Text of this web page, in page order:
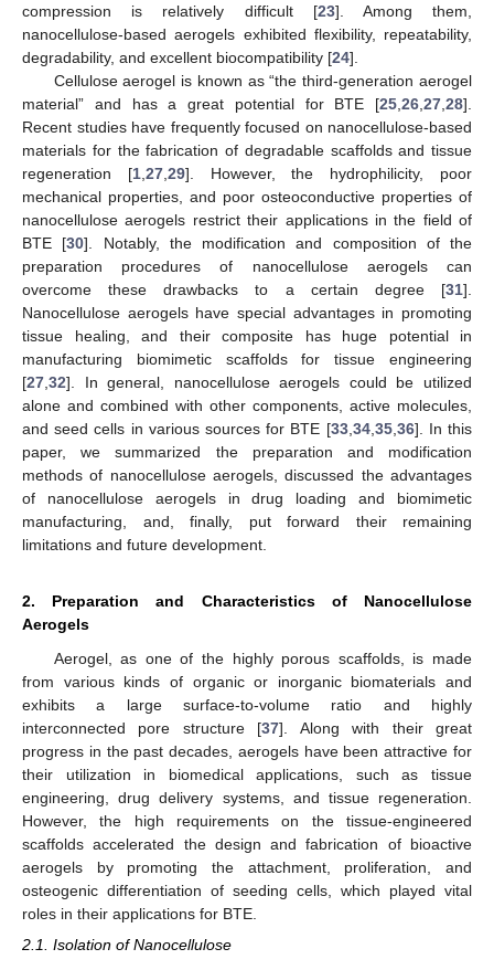
compression is relatively difficult [23]. Among them,
nanocellulose-based aerogels exhibited flexibility, repeatability,
degradability, and excellent biocompatibility [24].
Cellulose aerogel is known as “the third-generation aerogel
material” and has a great potential for BTE [25 26 27 28].
Recent studies have frequently focused on nanocellulose-based
materials for the fabrication of degradable scaffolds and tissue
regeneration [1, 27, 29]. However, the hydrophilicity, poor
mechanical properties, and poor osteoconductive properties of
nanocellulose aerogels restrict their applications in the field of
BTE [30]. Notably, the modification and composition of the
preparation procedures of nanocellulose aerogels can
overcome these drawbacks to a certain degree [31].
Nanocellulose aerogels have special advantages in promoting
tissue healing, and their composite has huge potential in
manufacturing biomimetic scaffolds for tissue engineering
[27 32]. In general, nanocellulose aerogels could be utilized
alone and combined with other components, active molecules,
and seed cells in various sources for BTE [33, 34, 35, 36]. In this
paper, we summarized the preparation and modification
methods of nanocellulose aerogels, discussed the advantages
of nanocellulose aerogels in drug loading and biomimetic
manufacturing, and, finally, put forward their remaining
limitations and future development.
2. Preparation and Characteristics of Nanocellulose
Aerogels
Aerogel, as one of the highly porous scaffolds, is made
from various kinds of organic or inorganic biomaterials and
exhibits a large surface-to-volume ratio and highly
interconnected pore structure [37]. Along with their great
progress in the past decades, aerogels have been attractive for
their utilization in biomedical applications, such as tissue
engineering, drug delivery systems, and tissue regeneration.
However, the high requirements on the tissue-engineered
scaffolds accelerated the design and fabrication of bioactive
aerogels by promoting the attachment, proliferation, and
osteogenic differentiation of seeding cells, which played vital
roles in their applications for BTE.
2.1. Isolation of Nanocellulose